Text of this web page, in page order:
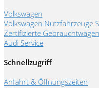
Volkswagen
Volkswagen Nutzfahrzeuge
Zertifizierte Gebrauchtwagen
Audi Service
Schnellzugriff
Anfahrt & Öffnungszeiten